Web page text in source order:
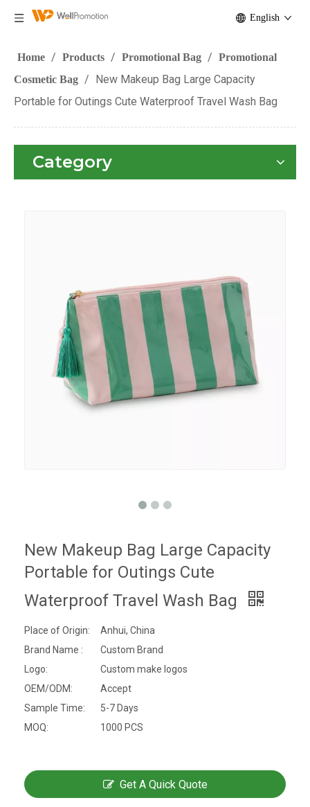
English
Home / Products / Promotional Bag / Promotional
Cosmetic Bag / New Makeup Bag Large Capacity
Portable for Outings Cute Waterproof Travel Wash Bag
Category
New Makeup Bag Large Capacity
Portable for Outings Cute
Waterproof Travel Wash Bag
Place of Origin:
Anhui, China
Brand Name :
Custom Brand
Logo:
Custom make logos
OEM/ODM:
Accept
Sample Time:
5-7 Days
MOQ:
1000 PCS
Get A Quick Quote